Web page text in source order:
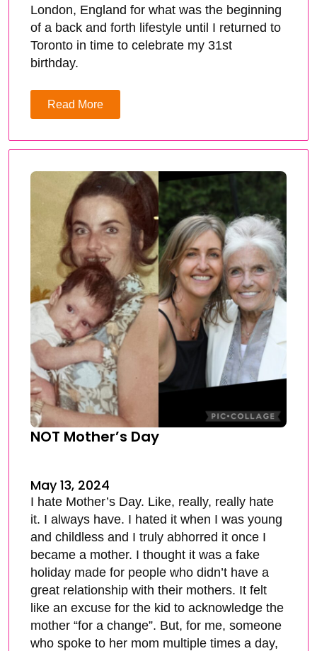
London, England for what was the beginning
of a back and forth lifestyle until I returned to
Toronto in time to celebrate my 31st
birthday.
Read More
NOT Mother’s Day
May 13, 2024
I hate Mother’s Day. Like, really, really hate
it. I always have. I hated it when I was young
and childless and I truly abhorred it once I
became a mother. I thought it was a fake
holiday made for people who didn’t have a
great relationship with their mothers. It felt
like an excuse for the kid to acknowledge the
mother “for a change”. But, for me, someone
who spoke to her mom multiple times a day,